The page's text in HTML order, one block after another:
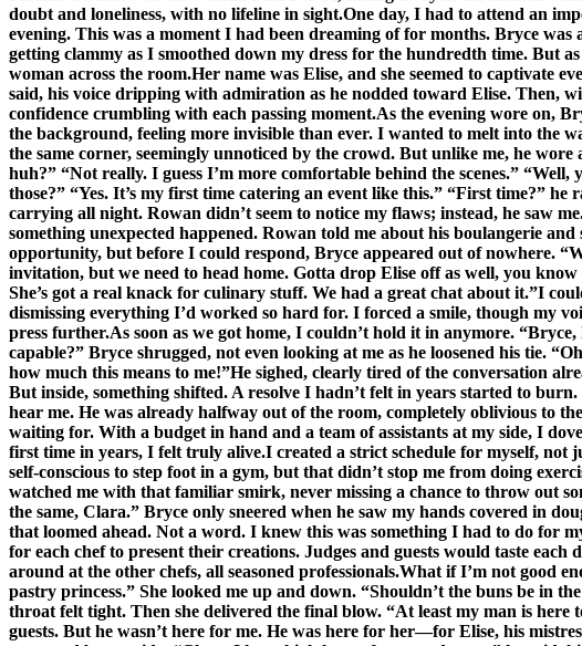
doubt and loneliness, with no lifeline in sight.One day, I had to attend an
evening. This was a moment I had been dreaming of for months. Bryce
getting clammy as I smoothed down my dress for the hundredth time. But
woman across the room.Her name was Elise, and she seemed to captivate
said, his voice dripping with admiration as he nodded toward Elise. Then,
confidence crumbling with each passing moment.As the evening wore on,
the background, feeling more invisible than ever. I wanted to melt into the
the same corner, seemingly unnoticed by the crowd. But unlike me, he
huh?” “Not really. I guess I’m more comfortable behind the scenes.”
those?” “Yes. It’s my first time catering an event like this.” “First time?”
carrying all night. Rowan didn’t seem to notice my flaws; instead, he saw
something unexpected happened. Rowan told me about his boulangerie
opportunity, but before I could respond, Bryce appeared out of nowhere.
invitation, but we need to head home. Gotta drop Elise off as well, you
She’s got a real knack for culinary stuff. We had a great chat about it.”I
dismissing everything I’d worked so hard for. I forced a smile, though my
press further.As soon as we got home, I couldn’t hold it in anymore.
capable?” Bryce shrugged, not even looking at me as he loosened his tie.
how much this means to me!”He sighed, clearly tired of the conversation
But inside, something shifted. A resolve I hadn’t felt in years started to
hear me. He was already halfway out of the room, completely oblivious to
waiting for. With a budget in hand and a team of assistants at my side, I
first time in years, I felt truly alive.I created a strict schedule for myself,
self-conscious to step foot in a gym, but that didn’t stop me from doing
watched me with that familiar smirk, never missing a chance to throw out
the same, Clara.” Bryce only sneered when he saw my hands covered in
that loomed ahead. Not a word. I knew this was something I had to do for
for each chef to present their creations. Judges and guests would taste
around at the other chefs, all seasoned professionals.What if I’m not good
pastry princess.” She looked me up and down. “Shouldn’t the buns be in
throat felt tight. Then she delivered the final blow. “At least my man is
guests. But he wasn’t here for me. He was here for her—for Elise, his